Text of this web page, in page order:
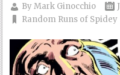
ByMark Ginocchio
Random Runs of Spidey